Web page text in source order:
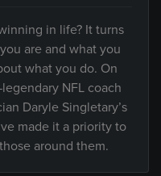
in life? It turns
are and what you
what you do. On
NFL coach
Daryle Singletary’s
made it a priority to
around them.